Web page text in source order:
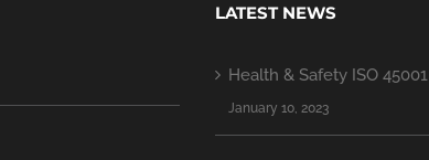
LATEST NEWS
Health & Safety ISO 45001
January 10, 2023